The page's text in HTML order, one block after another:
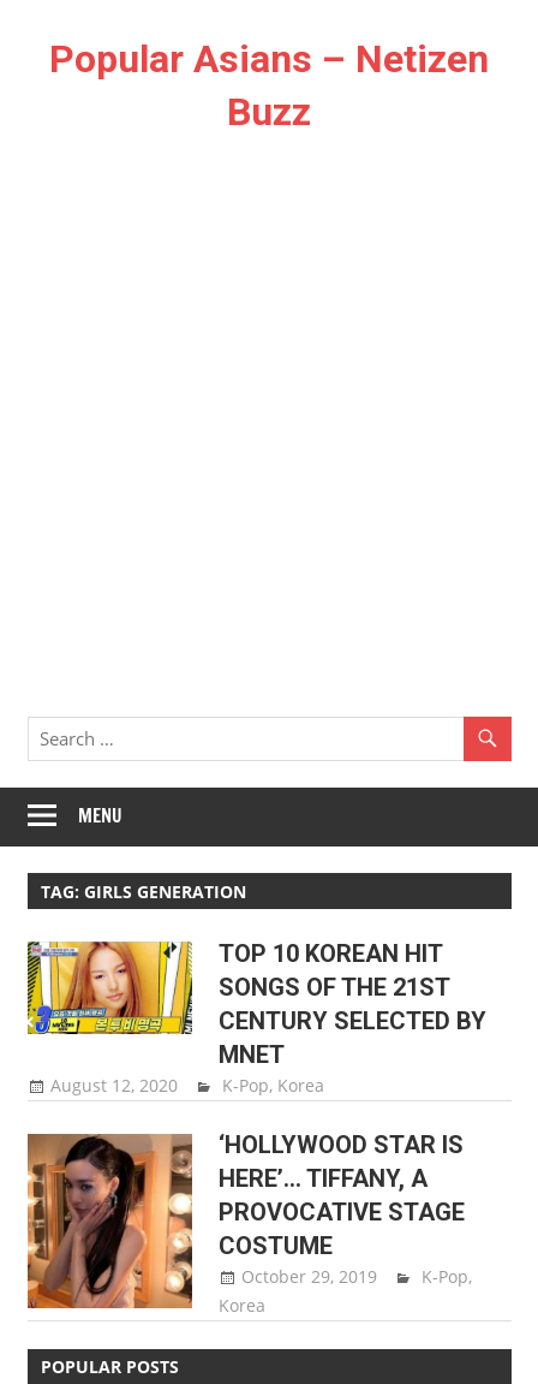
contentPopular Asians – Netizen
Buzz
MENU
TAG: GIRLS GENERATION
TOP 10 KOREAN HIT
SONGS OF THE 21ST
CENTURY SELECTED BY
MNET
August 12, 2020 Sam Lee
K-Pop, Korea
‘HOLLYWOOD STAR IS
HERE’… TIFFANY, A
PROVOCATIVE STAGE
COSTUME
October 29, 2019 Sam Lee
K-Pop,
Korea
POPULAR POSTS